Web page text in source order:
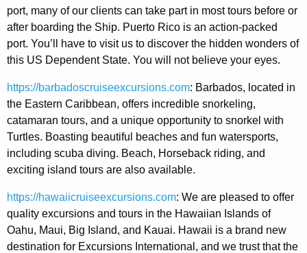
port, many of our clients can take part in most tours before or
after boarding the Ship. Puerto Rico is an action-packed
port. You’ll have to visit us to discover the hidden wonders of
this US Dependent State. You will not believe your eyes.
https://barbadoscruiseexcursions.com: Barbados, located in
the Eastern Caribbean, offers incredible snorkeling,
catamaran tours, and a unique opportunity to snorkel with
Turtles. Boasting beautiful beaches and fun watersports,
including scuba diving. Beach, Horseback riding, and
exciting island tours are also available.
https://hawaiicruiseexcursions.com: We are pleased to offer
quality excursions and tours in the Hawaiian Islands of
Oahu, Maui, Big Island, and Kauai. Hawaii is a brand new
destination for Excursions International, and we trust that the